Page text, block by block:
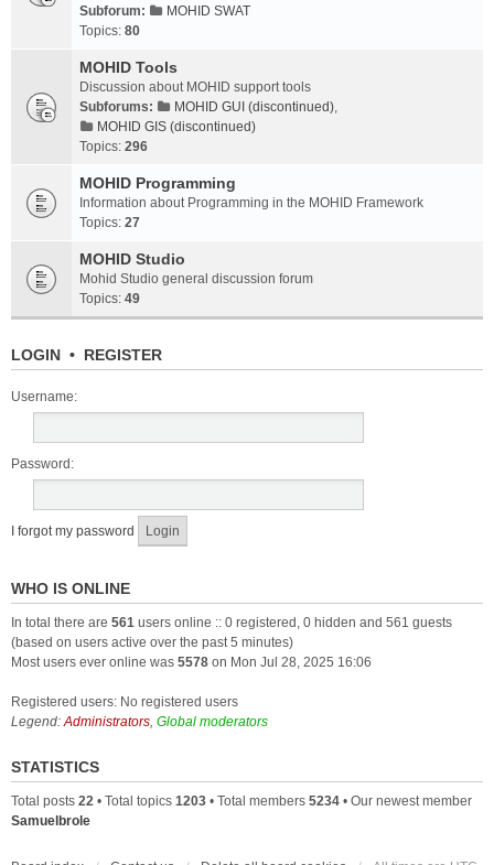
Subforum:
MOHID SWAT
Topics: 80
MOHID Tools
Discussion about MOHID support tools
Subforums:
MOHID GUI (discontinued),
MOHID GIS (discontinued)
Topics: 296
MOHID Programming
Information about Programming in the MOHID Framework
Topics: 27
MOHID Studio
Mohid Studio general discussion forum
Topics: 49
LOGIN • REGISTER
Username:
Password:
I forgot my password
WHO IS ONLINE
In total there are 561 users online :: 0 registered, 0 hidden and 561 guests
(based on users active over the past 5 minutes)
Most users ever online was 5578 on Mon Jul 28, 2025 16:06
Registered users: No registered users
Legend:Administrators, Global moderators
STATISTICS
Total posts 22 • Total topics 1203 • Total members 5234 • Our newest member
Samuelbrole